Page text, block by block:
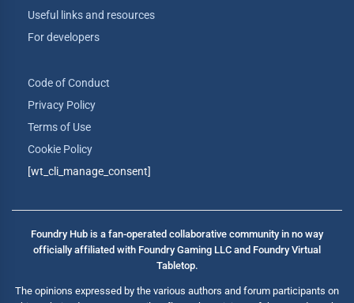
Useful links and resources
For developers
Code of Conduct
Privacy Policy
Terms of Use
Cookie Policy
[wt_cli_manage_consent]
Foundry Hub is a fan-operated collaborative community in no way
officially affiliated with Foundry Gaming LLC and Foundry Virtual
Tabletop.
The opinions expressed by the various authors and forum participants on